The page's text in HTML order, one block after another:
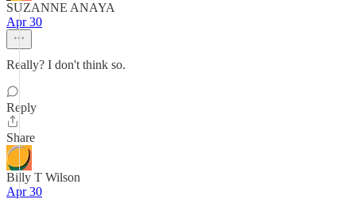
SUZANNE ANAYA
Apr 30
Really? I don't think so.
Reply
Share
Billy T Wilson
Apr 30